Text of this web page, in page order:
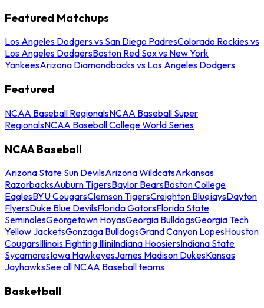
Featured Matchups
Los Angeles Dodgers vs San Diego PadresColorado Rockies vs
Los Angeles DodgersBoston Red Sox vs New York
YankeesArizona Diamondbacks vs Los Angeles Dodgers
Featured
NCAA Baseball RegionalsNCAA Baseball Super
RegionalsNCAA Baseball College World Series
NCAA Baseball
Arizona State Sun DevilsArizona WildcatsArkansas
RazorbacksAuburn TigersBaylor BearsBoston College
EaglesBYU CougarsClemson TigersCreighton BluejaysDayton
FlyersDuke Blue DevilsFlorida GatorsFlorida State
SeminolesGeorgetown HoyasGeorgia BulldogsGeorgia Tech
Yellow JacketsGonzaga BulldogsGrand Canyon LopesHouston
CougarsIllinois Fighting IlliniIndiana HoosiersIndiana State
SycamoresIowa HawkeyesJames Madison DukesKansas
JayhawksSee all NCAA Baseball teams
Basketball